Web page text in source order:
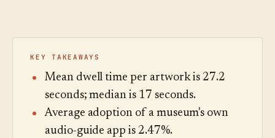
KEY TAKEAWAYS
Mean dwell time per artwork is 27.2
seconds; median is 17 seconds.
Average adoption of a museum's own
audio-guide app is 2.47%.